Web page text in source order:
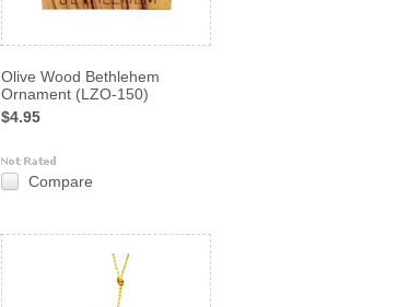
Olive Wood Bethlehem
Ornament (LZO-150)
$4.95
Compare